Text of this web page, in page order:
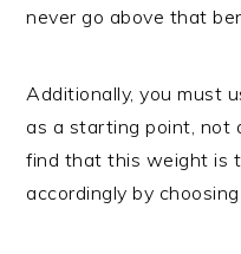
never go above that
Additionally, you must
as a starting point, not
find that this weight is
accordingly by